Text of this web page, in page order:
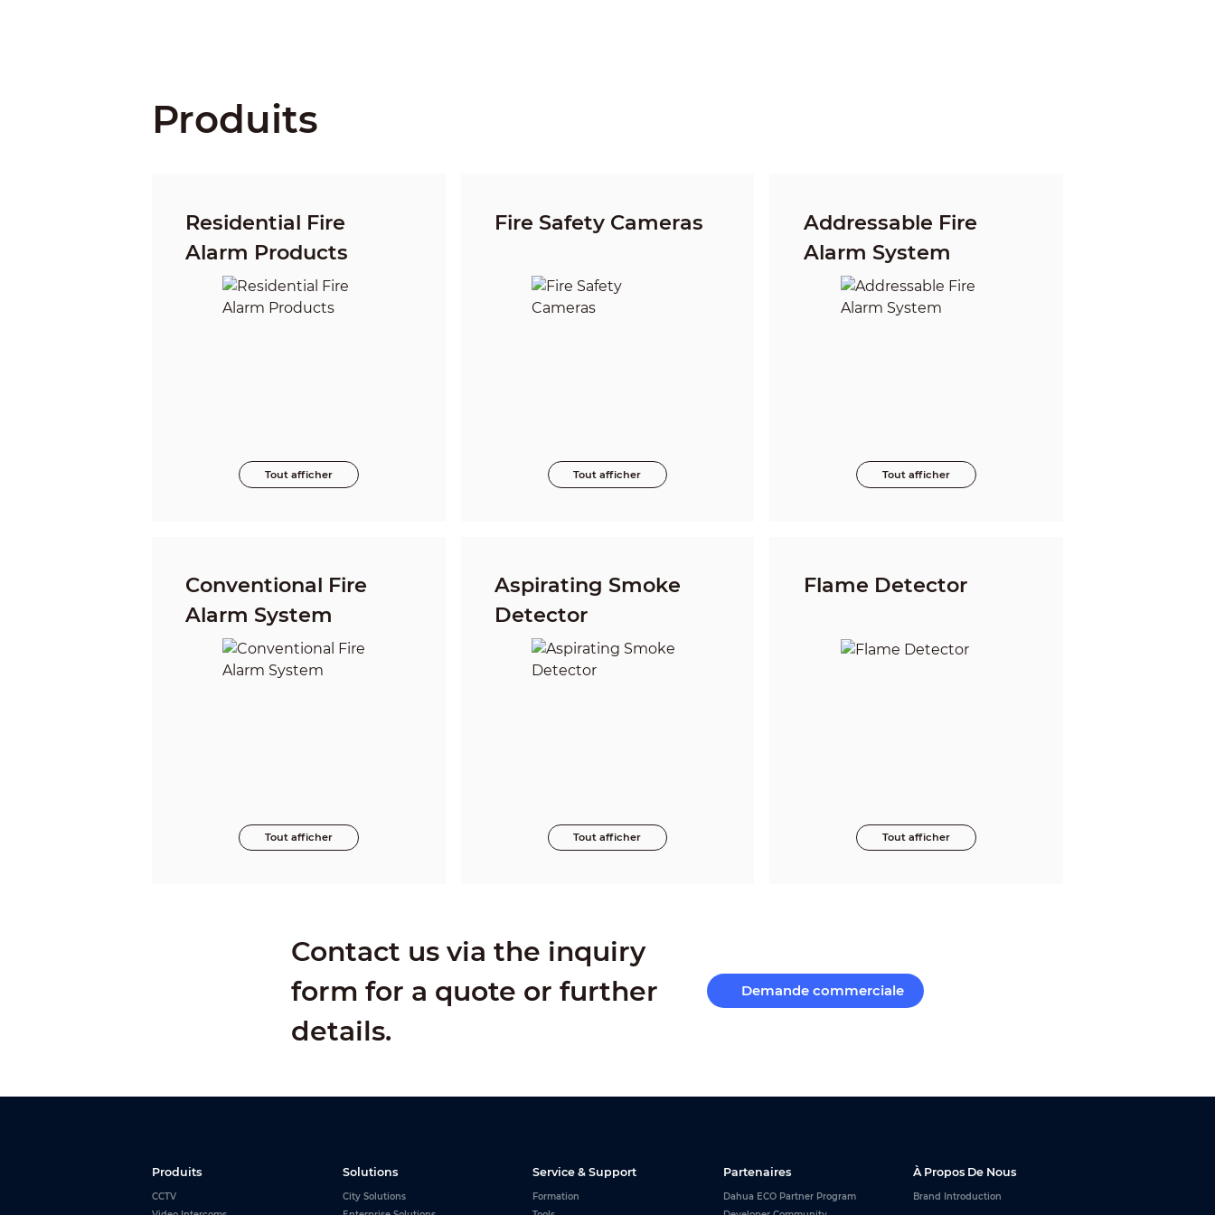
Produits
Residential Fire
Alarm Products
Tout afficher
Fire Safety Cameras
Tout afficher
Addressable Fire
Alarm System
Tout afficher
Conventional Fire
Alarm System
Tout afficher
Aspirating Smoke
Detector
Tout afficher
Flame Detector
Tout afficher
Contact us via the inquiry
form for a quote or further
details.
Demande commerciale
Produits
CCTV
Solutions
City Solutions
Service & Support
Formation
Partenaires
Dahua ECO Partner Program
À Propos De Nous
Brand Introduction